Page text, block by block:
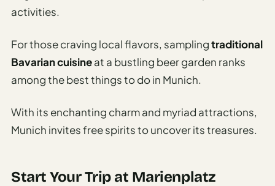
Weekend
Planner
Budget
Travel
Advisor
Cost
activities.
For those craving local flavors, samplingtraditional
Bavarian cuisineat a bustling beer garden ranks
among the best things to do in Munich.
With its enchanting charm and myriad attractions,
Munich invites free spirits to uncover its treasures.
Start Your Trip at Marienplatz